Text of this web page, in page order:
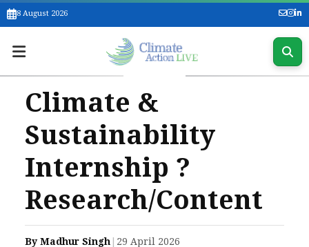
8 August 2026
Climate &
Sustainability
Internship ?
Research/Content
By Madhur Singh 29 April 2026